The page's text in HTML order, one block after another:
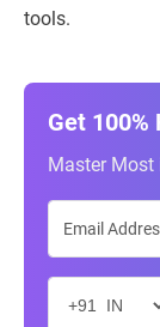
tools.
Get 100%
Master Most